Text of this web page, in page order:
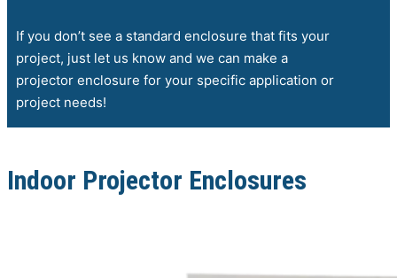
If you don’t see a standard enclosure that fits your
project, just let us know and we can make a
projector enclosure for your specific application or
project needs!
Indoor Projector Enclosures